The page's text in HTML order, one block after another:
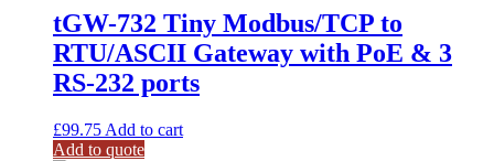
tGW-732 Tiny Modbus/TCP to
RTU/ASCII Gateway with PoE & 3
RS-232 ports
£99.75 Add to cart
Add to quote